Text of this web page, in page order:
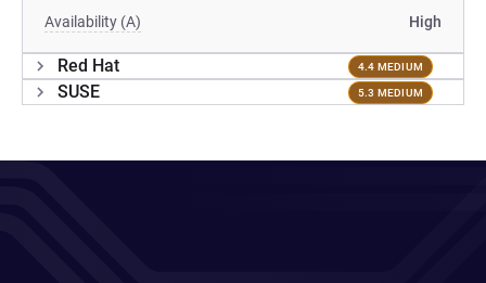
Availability (A) High
Red Hat 4.4 MEDIUM
SUSE 5.3 MEDIUM